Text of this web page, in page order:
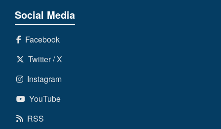
Social Media
Facebook
Twitter / X
Instagram
YouTube
RSS